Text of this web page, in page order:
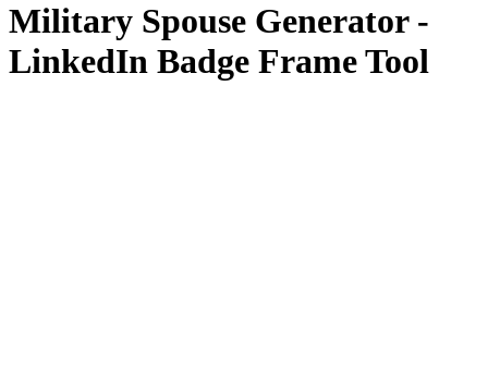
Military Spouse Generator -
LinkedIn Badge Frame Tool